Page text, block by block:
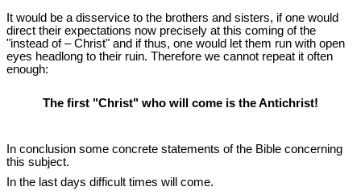
It would be a disservice to the brothers and sisters, if one would
direct their expectations now precisely at this coming of the
"instead of – Christ" and if thus, one would let them run with open
eyes headlong to their ruin. Therefore we cannot repeat it often
enough:
The first "Christ" who will come is the Antichrist!
In conclusion some concrete statements of the Bible concerning
this subject.
In the last days difficult times will come.